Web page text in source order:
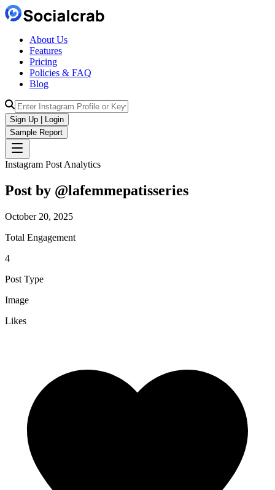
About Us
Features
Pricing
Policies & FAQ
Blog
Sign Up | Login
Sample Report
Instagram Post Analytics
Post by @lafemmepatisseries
October 20, 2025
Total Engagement
4
Post Type
Image
Likes